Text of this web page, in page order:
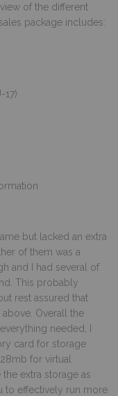
of the different
package includes:
17)
but lacked an extra
of them was a
and I had several of
This probably
rest assured that
Overall the
needed, I
card for storage
for virtual
extra storage as
to effectively run more